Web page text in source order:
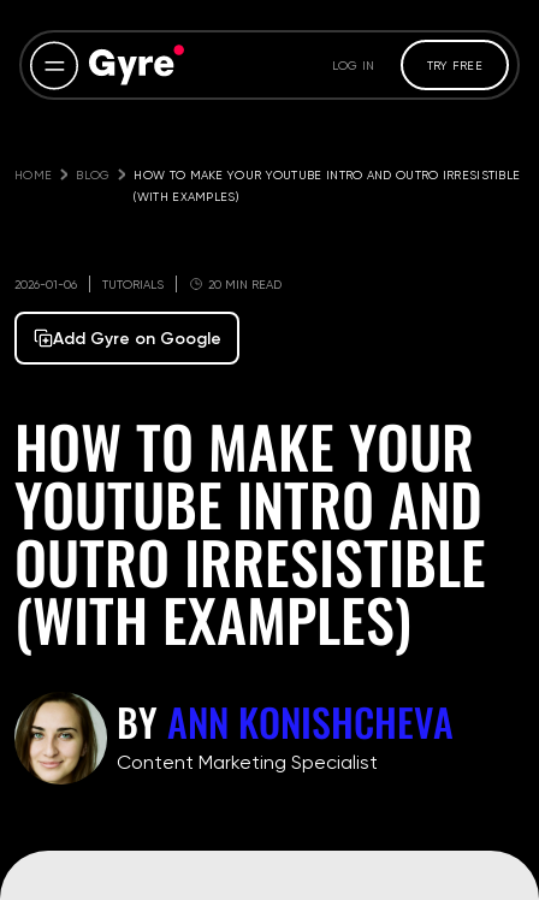
LOG IN TRY FREE
HOME BLOG
HOW TO MAKE YOUR YOUTUBE INTRO AND OUTRO IRRESISTIBLE
(WITH EXAMPLES)
2026-01-06 TUTORIALS 20 MIN READ
Add Gyre on Google
HOW TO MAKE YOUR
YOUTUBE INTRO AND
OUTRO IRRESISTIBLE
(WITH EXAMPLES)
BYANN KONISHCHEVA
Сontent Marketing Specialist